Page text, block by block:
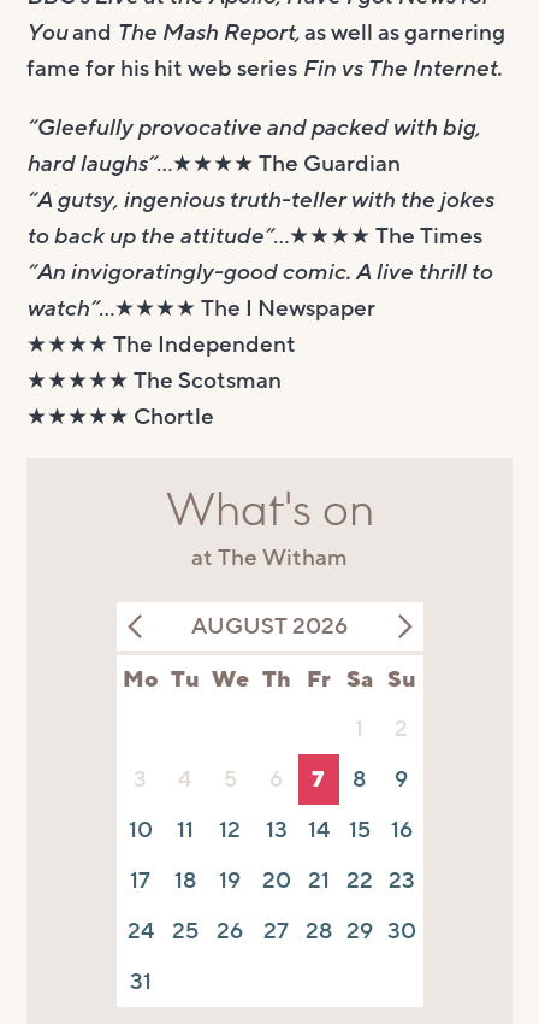
Youand The Mash Report,as well as garnering
fame for his hit web series Fin vs The Internet.
“Gleefully provocative and packed with big,
hard laughs”…★★★★ The Guardian
“A gutsy, ingenious truth-teller with the jokes
to back up the attitude”…★★★★ The Times
“An invigoratingly-good comic. A live thrill to
watch”…★★★★ The I Newspaper
★★★★ The Independent
★★★★★ The Scotsman
★★★★★ Chortle
What's on
at The Witham
AUGUST 2026
Mo Tu We Th Fr Sa Su
1
2
3
4 5 6 7 8
9
10
11 12 13 14 15
16
17
18 19 20 21 22 23
24 25 26 27 28 29 30
31